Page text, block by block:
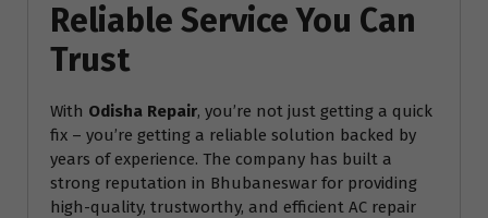
Reliable Service You Can
Trust
With Odisha Repair, you’re not just getting a quick
fix – you’re getting a reliable solution backed by
years of experience. The company has built a
strong reputation in Bhubaneswar for providing
high-quality, trustworthy, and efficient AC repair